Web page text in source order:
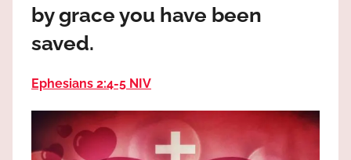
by grace you have been
saved.
Ephesians 2:4‭-‬5 NIV